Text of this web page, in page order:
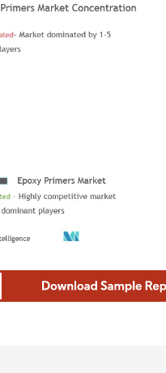
requires attribution under CC BY 4.0.